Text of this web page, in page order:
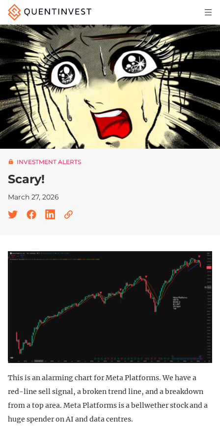
Articles & Insights
Why Quentinvest
LOG IN
START 30-DAY FREE TRIAL
INVESTMENT ALERTS
Scary!
March 27, 2026
This is an alarming chart for Meta Platforms. We have a
red-line sell signal, a broken trend line, and a breakdown
from a top area. Meta Platforms is a bellwether stock and a
huge spender on AI and data centres.